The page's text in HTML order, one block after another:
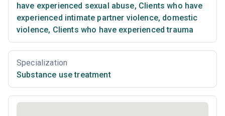
have experienced sexual abuse, Clients who have
experienced intimate partner violence, domestic
violence, Clients who have experienced trauma
Specialization
Substance use treatment